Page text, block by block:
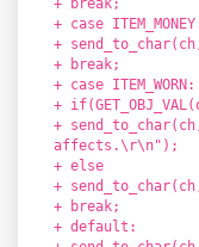
+ case
+
+ break;
+ case ITEM_WORN:
+
+
affects.\r\n");
+ else
+
+ break;
+ default: